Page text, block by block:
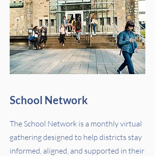
School Network
The School Network is a monthly virtual
gathering designed to help districts stay
informed, aligned, and supported in their